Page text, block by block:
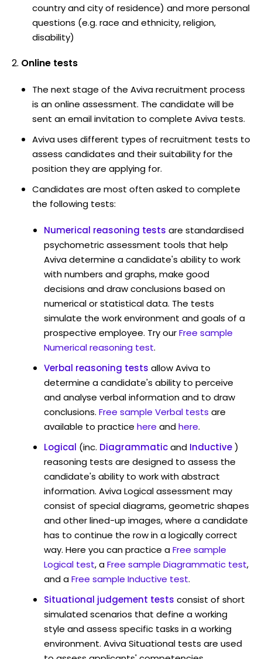
country and city of residence) and more personal
questions (e.g. race and ethnicity, religion,
disability)
Online tests
The next stage of the Aviva recruitment process
is an online assessment. The candidate will be
sent an email invitation to complete Aviva tests.
Aviva uses different types of recruitment tests to
assess candidates and their suitability for the
position they are applying for.
Candidates are most often asked to complete
the following tests:
Numerical reasoning tests are standardised
psychometric assessment tools that help
Aviva determine a candidate's ability to work
with numbers and graphs, make good
decisions and draw conclusions based on
numerical or statistical data. The tests
simulate the work environment and goals of a
prospective employee. Try ourFree sample
Numerical reasoning test.
Verbal reasoning tests allow Aviva to
determine a candidate's ability to perceive
and analyse verbal information and to draw
conclusions. Free sample Verbal tests are
available to practice here andhere.
Logical (inc. Diagrammaticand Inductive)
reasoning tests are designed to assess the
candidate's ability to work with abstract
information. Aviva Logical assessment may
consist of special diagrams, geometric shapes
and other lined-up images, where a candidate
has to continue the row in a logically correct
way. Here you can practice aFree sample
Logical test, aFree sample Diagrammatic test,
and aFree sample Inductive test.
Situational judgement tests consist of short
simulated scenarios that define a working
style and assess specific tasks in a working
environment. Aviva Situational tests are used